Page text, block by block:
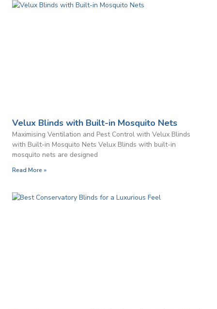
Velux Blinds with Built-in Mosquito Nets
Maximising Ventilation and Pest Control with Velux Blinds
with Built-in Mosquito Nets Velux Blinds with built-in
mosquito nets are designed
Read More »